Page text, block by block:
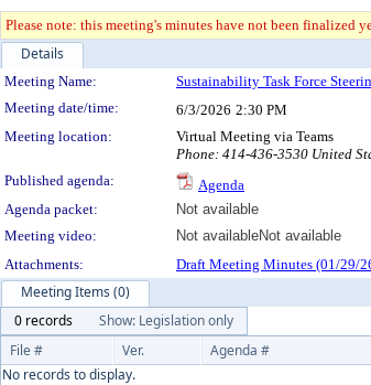
Please note: this meeting's minutes have not been finalized
Details
Meeting Details
Meeting Name: Sustainability Task Force
Meeting date/time:
6/3/2026 2:30 PM
Meeting location:
Virtual Meeting via Teams
Phone: 414-436-3530 United
Published agenda:
Agenda
Agenda packet:
Not available
Meeting video:
Not availableNot available
Attachments:
Draft Meeting Minutes (01/29/
Meeting Items (0)
0 records
Show: Legislation only
File #
Ver. Agenda #
No records to display.